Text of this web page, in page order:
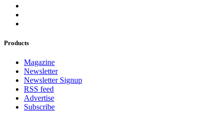
Products
Magazine
Newsletter
Newsletter Signup
RSS feed
Advertise
Subscribe